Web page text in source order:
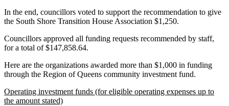
In the end, councillors voted to support the recommendation to give
the South Shore Transition House Association $1,250.
Councillors approved all funding requests recommended by staff,
for a total of $147,858.64.
Here are the organizations awarded more than $1,000 in funding
through the Region of Queens community investment fund.
Operating investment funds (for eligible operating expenses up to
the amount stated)